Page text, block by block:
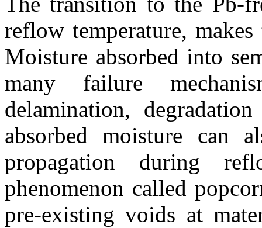
reflow temperature,
Moisture absorbed into
many failure
delamination,
absorbed moisture can
propagation during
phenomenon called
pre-existing voids at